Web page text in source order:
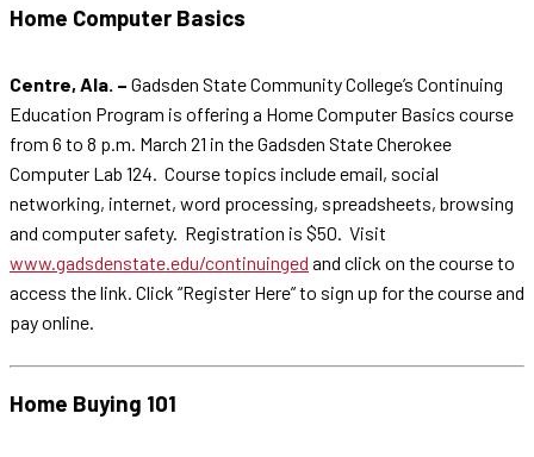
Home Computer Basics
Centre, Ala. – Gadsden State Community College’s Continuing
Education Program is offering a Home Computer Basics course
from 6 to 8 p.m. March 21 in the Gadsden State Cherokee
Computer Lab 124. Course topics include email, social
networking, internet, word processing, spreadsheets, browsing
and computer safety. Registration is $50. Visit
www.gadsdenstate.edu/continuinged and click on the course to
access the link. Click “Register Here” to sign up for the course and
pay online.
Home Buying 101